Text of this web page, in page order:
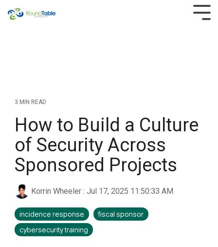
to
3 MIN READ
How to Build a Culture
of Security Across
Sponsored Projects
Korrin Wheeler : Jul 17, 2025 11:50:33 AM
incidence response
fiscal sponsor
cybersecurity training